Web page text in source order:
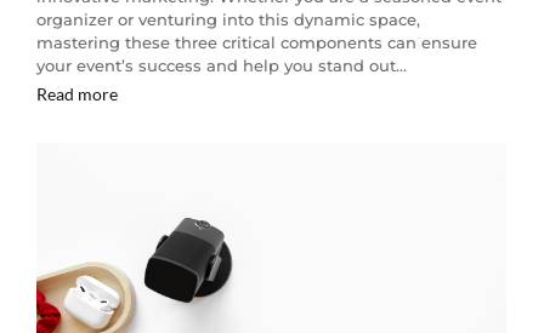
organizer or venturing into this dynamic space,
mastering these three critical components can ensure
your event’s success and help you stand out…
Read more